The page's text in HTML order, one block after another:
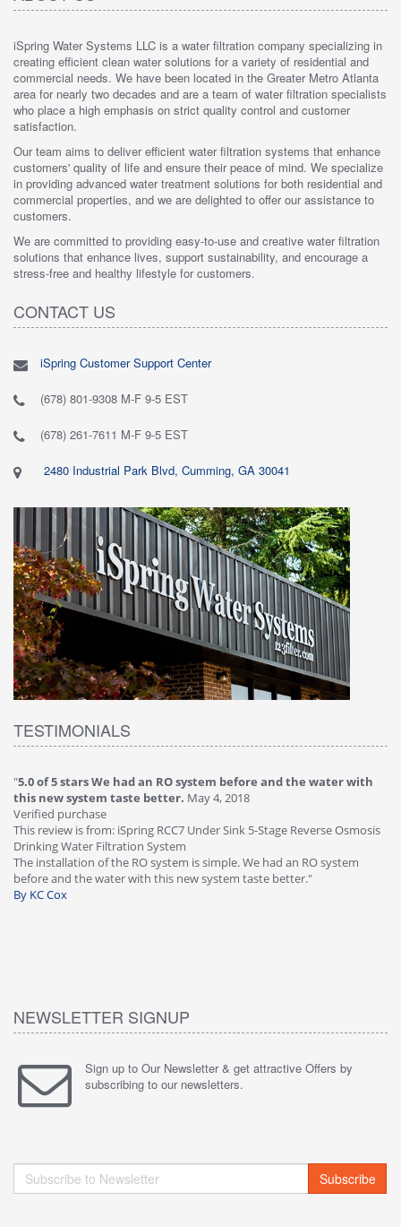
iSpring Water Systems LLC is a water filtration company specializing in
creating efficient clean water solutions for a variety of residential and
commercial needs. We have been located in the Greater Metro Atlanta
area for nearly two decades and are a team of water filtration specialists
who place a high emphasis on strict quality control and customer
satisfaction.
Our team aims to deliver efficient water filtration systems that enhance
customers' quality of life and ensure their peace of mind. We specialize
in providing advanced water treatment solutions for both residential and
commercial properties, and we are delighted to offer our assistance to
customers.
We are committed to providing easy-to-use and creative water filtration
solutions that enhance lives, support sustainability, and encourage a
stress-free and healthy lifestyle for customers.
CONTACT US
iSpring Customer Support Center
(678) 801-9308 M-F 9-5 EST
(678) 261-7611 M-F 9-5 EST
2480 Industrial Park Blvd, Cumming, GA 30041
TESTIMONIALS
"5.0 of 5 stars We had an RO system before and the water with
this new system taste better. May 4, 2018
Verified purchase
This review is from: iSpring RCC7 Under Sink 5-Stage Reverse Osmosis
Drinking Water Filtration System
The installation of the RO system is simple. We had an RO system
before and the water with this new system taste better."
By KC Cox
NEWSLETTER SIGNUP
Sign up to Our Newsletter & get attractive Offers by
subscribing to our newsletters.
Subscribe